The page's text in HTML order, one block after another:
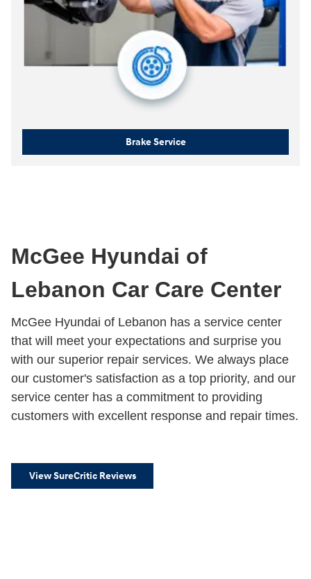
Brake Service
McGee Hyundai of
Lebanon Car Care Center
McGee Hyundai of Lebanon has a service center
that will meet your expectations and surprise you
with our superior repair services. We always place
our customer's satisfaction as a top priority, and our
service center has a commitment to providing
customers with excellent response and repair times.
View SureCritic Reviews